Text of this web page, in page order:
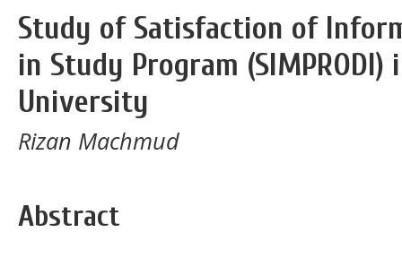
Study of Satisfaction of
in Study Program
University
Rizan Machmud
Abstract